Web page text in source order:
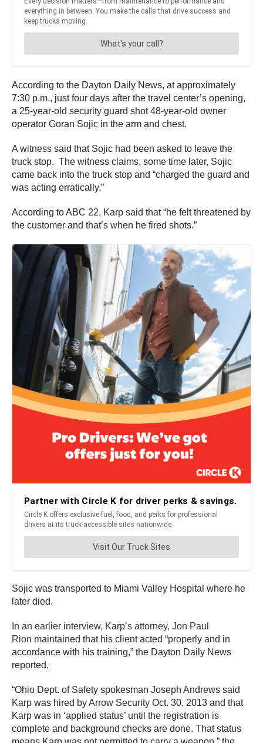
According to the Dayton Daily News, at approximately
7:30 p.m., just four days after the travel center’s opening,
a 25-year-old security guard shot 48-year-old owner
operator Goran Sojic in the arm and chest.
A witness said that Sojic had been asked to leave the
truck stop. The witness claims, some time later, Sojic
came back into the truck stop and “charged the guard and
was acting erratically.”
According to ABC 22, Karp said that “he felt threatened by
the customer and that’s when he fired shots.”
Sojic was transported to Miami Valley Hospital where he
later died.
In an earlier interview, Karp’s attorney, Jon Paul
Rion maintained that his client acted “properly and in
accordance with his training,” the Dayton Daily News
reported.
“Ohio Dept. of Safety spokesman Joseph Andrews said
Karp was hired by Arrow Security Oct. 30, 2013 and that
Karp was in ‘applied status’ until the registration is
complete and background checks are done. That status